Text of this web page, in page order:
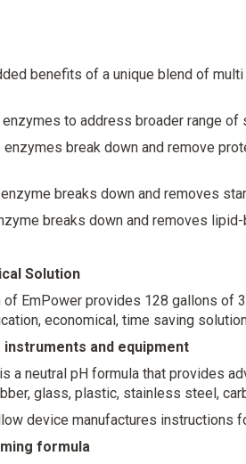
benefits of a unique blend of
to address broader range of
enzymes break down and remove
enzyme breaks down and removes
breaks down and removes
Solution
of EmPower provides 128 gallons of
economical, time saving
instruments and equipment
a neutral pH formula that provides
glass, plastic, stainless steel,
device manufactures instructions
formula